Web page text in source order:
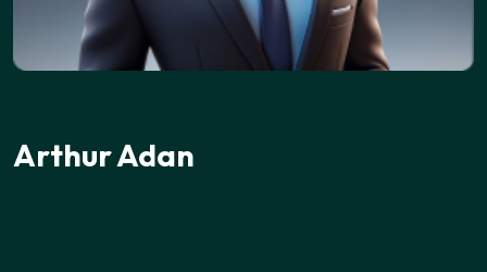
Arthur Adan